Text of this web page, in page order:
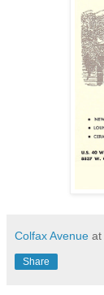
Colfax Avenue at
Share